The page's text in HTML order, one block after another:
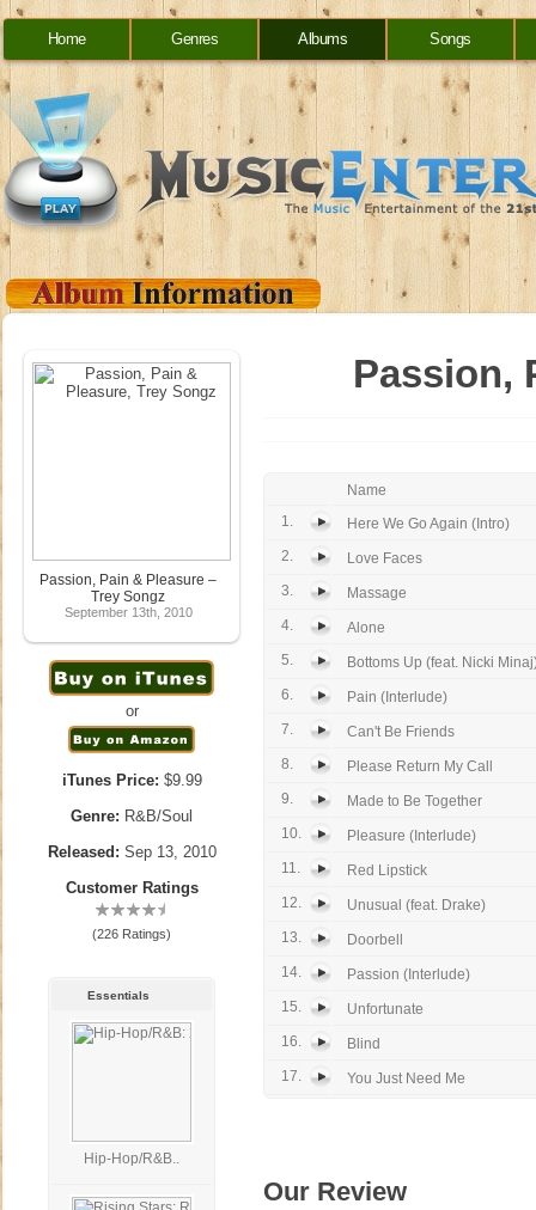
Home Genres Albums Songs
Passion, Pain & Pleasure –
Trey Songz
September 13th, 2010
or
iTunes Price: $9.99
Genre: R&B/Soul
Released: Sep 13, 2010
Customer Ratings
(226 Ratings)
Essentials
Hip-Hop/R&B..
Passion,
Name
1.
Here We Go Again (Intro)
2.
Love Faces
3.
Massage
4.
Alone
5.
Bottoms Up (feat. Nicki
6.
Pain (Interlude)
7.
Can't Be Friends
8.
Please Return My Call
9.
Made to Be Together
10.
Pleasure (Interlude)
11.
Red Lipstick
12.
Unusual (feat. Drake)
13.
Doorbell
14.
Passion (Interlude)
15.
Unfortunate
16.
Blind
17.
You Just Need Me
Our Review